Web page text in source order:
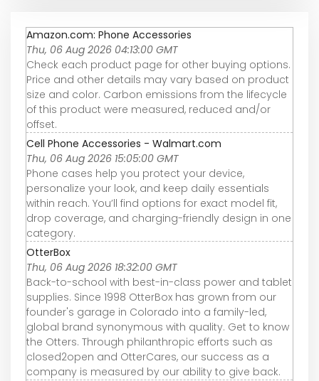
Amazon.com: Phone Accessories
Thu, 06 Aug 2026 04:13:00 GMT
Check each product page for other buying options.
Price and other details may vary based on product
size and color. Carbon emissions from the lifecycle
of this product were measured, reduced and/or
offset.
Cell Phone Accessories - Walmart.com
Thu, 06 Aug 2026 15:05:00 GMT
Phone cases help you protect your device,
personalize your look, and keep daily essentials
within reach. You’ll find options for exact model fit,
drop coverage, and charging-friendly design in one
category.
OtterBox
Thu, 06 Aug 2026 18:32:00 GMT
Back-to-school with best-in-class power and tablet
supplies. Since 1998 OtterBox has grown from our
founder's garage in Colorado into a family-led,
global brand synonymous with quality. Get to know
the Otters. Through philanthropic efforts such as
closed2open and OtterCares, our success as a
company is measured by our ability to give back.